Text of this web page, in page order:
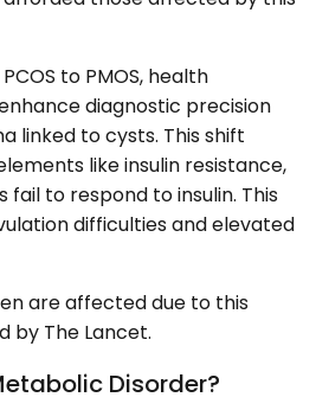
to PMOS, health
diagnostic precision
linked to cysts. This shift
like insulin resistance,
fail to respond to insulin. This
difficulties and elevated
are affected due to this
by The Lancet.
Disorder?